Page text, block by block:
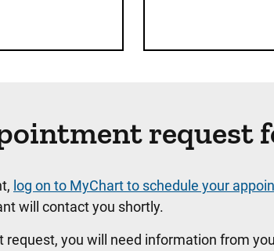
request
log on to MyChart to schedule your
will contact you shortly.
request, you will need information from